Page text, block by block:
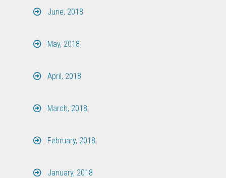
June, 2018
May, 2018
April, 2018
March, 2018
February, 2018
January, 2018